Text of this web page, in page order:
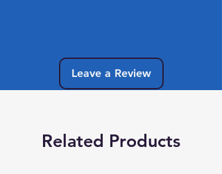
Leave a Review
Related Products